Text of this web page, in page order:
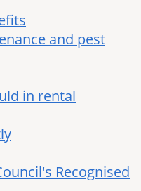
and pest
in rental
Recognised